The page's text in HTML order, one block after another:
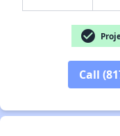
check_circle
Call